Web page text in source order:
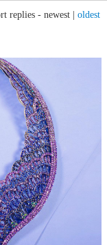
replies - newest oldest